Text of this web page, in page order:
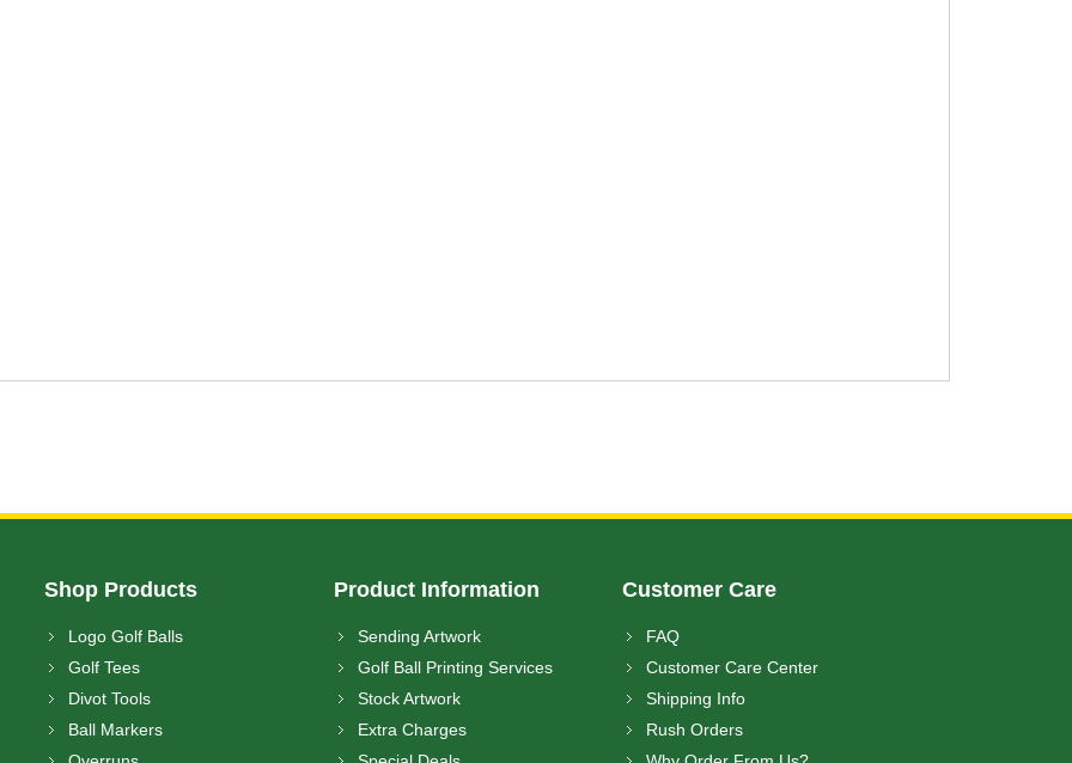
Shop Products
Logo Golf Balls
Golf Tees
Divot Tools
Ball Markers
Product Information
Sending Artwork
Golf Ball Printing Services
Stock Artwork
Extra Charges
Customer Care
FAQ
Customer Care Center
Shipping Info
Rush Orders